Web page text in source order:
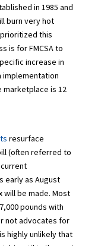
in 1985 and
burn very hot
prioritized this
is for FMCSA to
increase in
implementation
marketplace is 12
resurface
(often referred to
early as August
will be made. Most
pounds with
not advocates for
highly unlikely that